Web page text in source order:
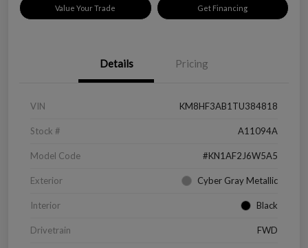
Value Your Trade Get Financing
Details Pricing
VIN KM8HF3AB1TU384818
Stock # A11094A
Model Code #KN1AF2J6W5A5
Exterior Cyber Gray Metallic
Interior Black
Drivetrain FWD